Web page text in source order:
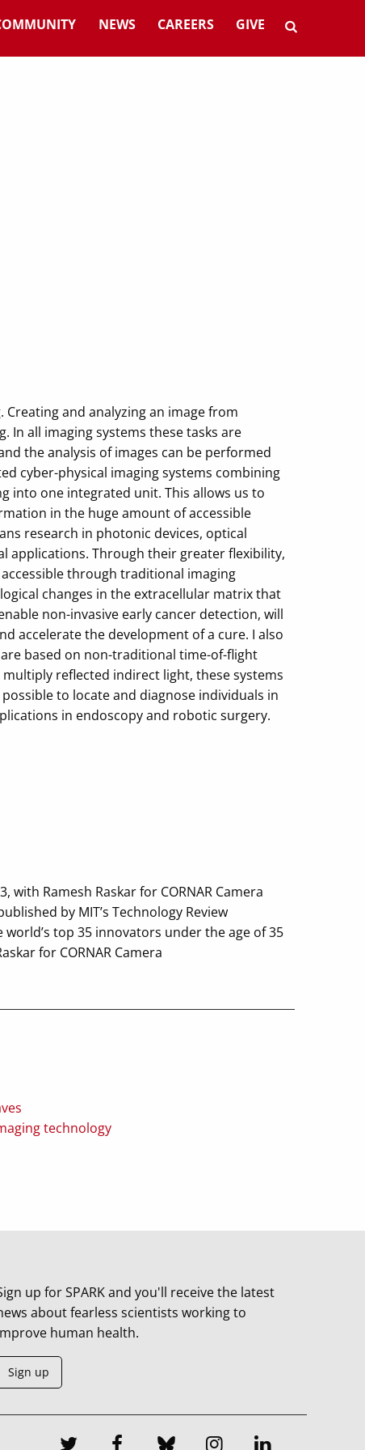
NEWS CAREERS GIVE
and analyzing an image from
In all imaging systems these tasks are
the analysis of images can be performed
cyber-physical imaging systems combining
into one integrated unit. This allows us to
in the huge amount of accessible
research in photonic devices, optical
applications. Through their greater flexibility,
through traditional imaging
changes in the extracellular matrix that
non-invasive early cancer detection, will
accelerate the development of a cure. I also
based on non-traditional time-of-flight
reflected indirect light, these systems
to locate and diagnose individuals in
in endoscopy and robotic surgery.
Ramesh Raskar for CORNAR Camera
by MIT’s Technology Review
top 35 innovators under the age of 35
for CORNAR Camera
technology
up for SPARK and you'll receive the latest
about fearless scientists working to
human health.
Sign up